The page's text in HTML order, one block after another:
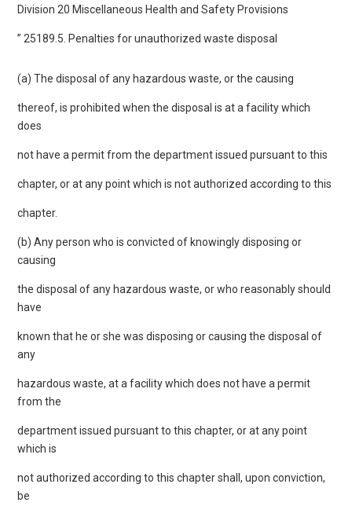
Division 20 Miscellaneous Health and Safety Provisions
” 25189.5. Penalties for unauthorized waste disposal
(a) The disposal of any hazardous waste, or the causing
thereof, is prohibited when the disposal is at a facility which
does
not have a permit from the department issued pursuant to this
chapter, or at any point which is not authorized according to this
chapter.
(b) Any person who is convicted of knowingly disposing or
causing
the disposal of any hazardous waste, or who reasonably should
have
known that he or she was disposing or causing the disposal of
any
hazardous waste, at a facility which does not have a permit
from the
department issued pursuant to this chapter, or at any point
which is
not authorized according to this chapter shall, upon conviction,
be